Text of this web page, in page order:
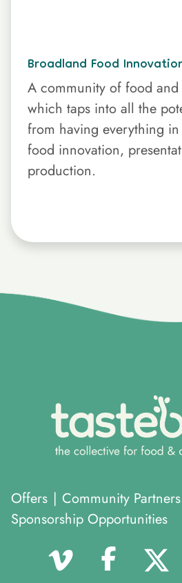
Broadland Food
A community of food and
which taps into all the
from having everything
food innovation,
production.
}
Offers | Community Partners
Sponsorship Opportunities